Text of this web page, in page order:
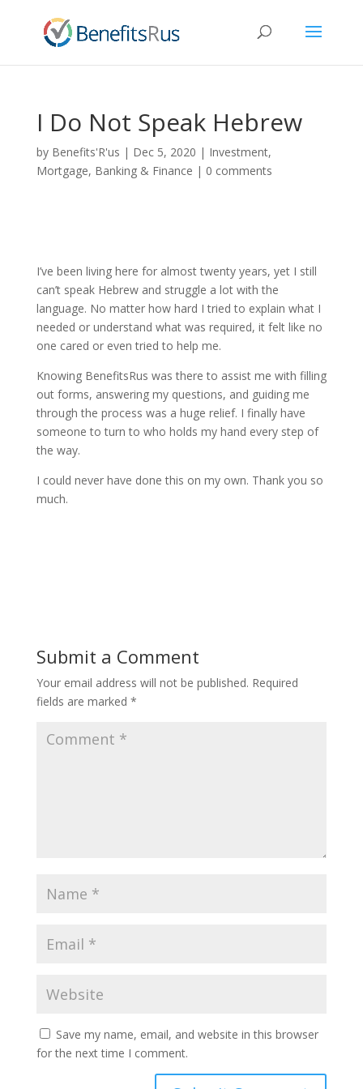
I Do Not Speak Hebrew
by Benefits'R'us | Dec 5, 2020 | Investment,
Mortgage, Banking & Finance | 0 comments
I’ve been living here for almost twenty years, yet I still
can’t speak Hebrew and struggle a lot with the
language. No matter how hard I tried to explain what I
needed or understand what was required, it felt like no
one cared or even tried to help me.
Knowing BenefitsRus was there to assist me with filling
out forms, answering my questions, and guiding me
through the process was a huge relief. I finally have
someone to turn to who holds my hand every step of
the way.
I could never have done this on my own. Thank you so
much.
Submit a Comment
Your email address will not be published. Required
fields are marked *
Save my name, email, and website in this browser
for the next time I comment.